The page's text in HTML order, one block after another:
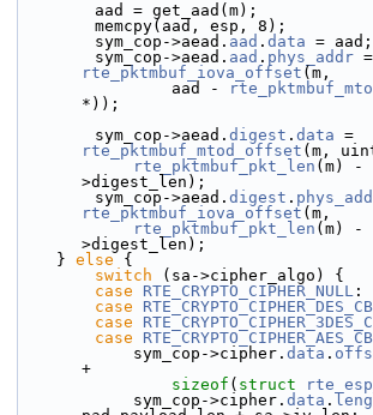
        aad = get_aad(m);
        memcpy(aad, esp, 8);
        sym_cop->aead.
aad . data = aad;
        sym_cop->aead.
aad . phys_addr
rte_pktmbuf_iova_offset (m,
                aad -
*));
        sym_cop->aead.
digest . data
rte_pktmbuf_mtod_offset (m,
rte_pktmbuf_pkt_len (m) -
>digest_len);
        sym_cop->aead.
digest .
rte_pktmbuf_iova_offset (m,
rte_pktmbuf_pkt_len (m) -
>digest_len);
    }
else {
switch (sa->cipher_algo) {
case
RTE_CRYPTO_CIPHER_NULL :
case
case
case
            sym_cop->cipher.
data .
+
sizeof ( struct
            sym_cop->cipher.
data .